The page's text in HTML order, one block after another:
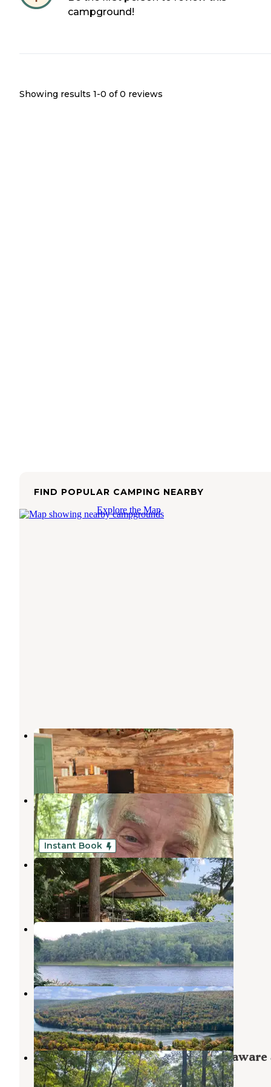
campground!
Showing results 1-0 of 0 reviews
FIND POPULAR CAMPING NEARBY
Explore the Map
Camp Serenity
Barryville,New York
10 Photos
Hickok Brook
Barryville ,New York
2 Reviews
18 Photos
Instant Book
Slumberland at the River's Edge
Barryville,New York
4 Reviews
36 Photos
Jerry's Three River Campground
Barryville,New York
3 Reviews
4 Photos
The Outpost Outdoor Resort
Barryville,New York
19 Photos
Owego Roadside Campsites — Delaware
Forest